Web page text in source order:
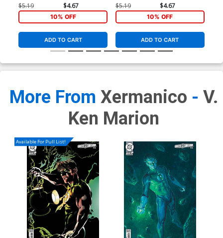
Cover
$5.19 $4.67
10% OFF
ADD TO CART
Cover
$5.19 $4.67
10% OFF
ADD TO CART
More From Xermanico - V.
Ken Marion
Available For Pull List!